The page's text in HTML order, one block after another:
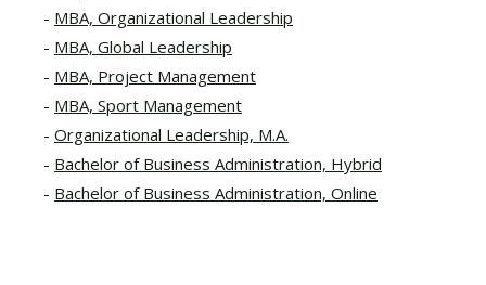
MBA, Organizational Leadership
MBA, Global Leadership
MBA, Project Management
MBA, Sport Management
Organizational Leadership, M.A.
Bachelor of Business Administration, Hybrid
Bachelor of Business Administration, Online